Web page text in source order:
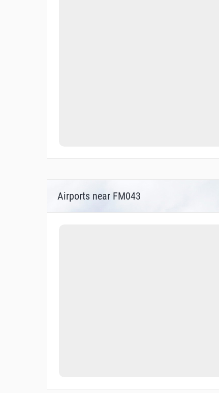
Airports near FM043